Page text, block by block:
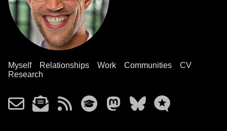
Myself Relationships Work Communities
CV
Research